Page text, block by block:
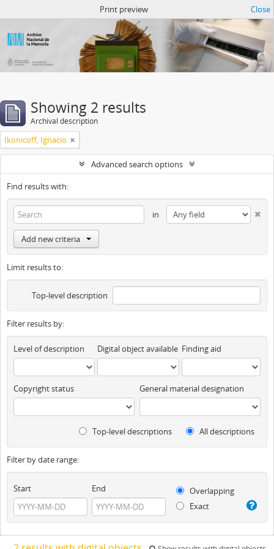
Print preview Close
Showing 2 results
Archival description
Ikonicoff, Ignacio
Advanced search options
Find results with:
in
Add new criteria
Limit results to:
Top-level description
Filter results by:
Level of description Digital object available Finding aid
Copyright status General material designation
Top-level descriptions All descriptions
Filter by date range:
Start End
Overlapping
Exact